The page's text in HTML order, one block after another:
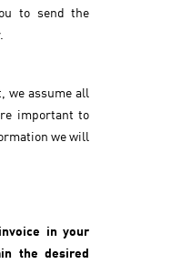
to send the
we assume all
important to
we will
in your
the desired